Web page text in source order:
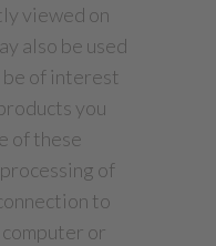
viewed on
also be used
be of interest
you
of these
of
to
or